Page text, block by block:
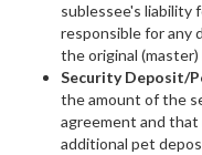
sublessee's liability
responsible for any
the original (master)
Security Deposit/
the amount of the
agreement and
additional pet